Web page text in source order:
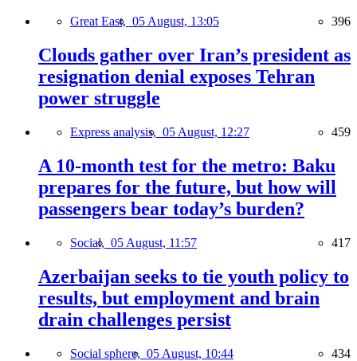
Great East, 05 August, 13:05 396
Clouds gather over Iran’s president as
resignation denial exposes Tehran
power struggle
Express analysis, 05 August, 12:27 459
A 10-month test for the metro: Baku
prepares for the future, but how will
passengers bear today’s burden?
Social, 05 August, 11:57 417
Azerbaijan seeks to tie youth policy to
results, but employment and brain
drain challenges persist
Social sphere, 05 August, 10:44 434